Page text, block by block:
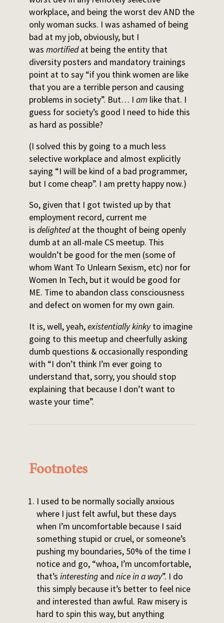
workplace, and being the worst dev AND the
only woman sucks. I was ashamed of being
bad at my job, obviously, but I
was mortifiedat being the entity that
diversity posters and mandatory trainings
point at to say “if you think women are like
that you are a terrible person and causing
problems in society”. But… I am like that. I
guess for society’s good I need to hide this
as hard as possible?
(I solved this by going to a much less
selective workplace and almost explicitly
saying “I will be kind of a bad programmer,
but I come cheap”. I am pretty happy now.)
So, given that I got twisted up by that
employment record, current me
is delightedat the thought of being openly
dumb at an all-male CS meetup. This
wouldn’t be good for the men (some of
whom Want To Unlearn Sexism, etc) nor for
Women In Tech, but it would be good for
ME. Time to abandon class consciousness
and defect on women for my own gain.
It is, well, yeah,existentially kinkyto imagine
going to this meetup and cheerfully asking
dumb questions & occasionally responding
with “I don’t think I’m ever going to
understand that, sorry, you should stop
explaining that because I don’t want to
waste your time”.
Footnotes
I used to be normally socially anxious
where I just felt awful, but these days
when I’m uncomfortable because I said
something stupid or cruel, or someone’s
pushing my boundaries, 50% of the time I
notice and go, “whoa, I’m uncomfortable,
that’s interestingand nice in a way”. I do
this simply because it’s better to feel nice
and interested than awful. Raw misery is
hard to spin this way, but anything